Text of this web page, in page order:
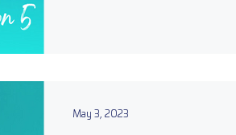
May 3, 2023